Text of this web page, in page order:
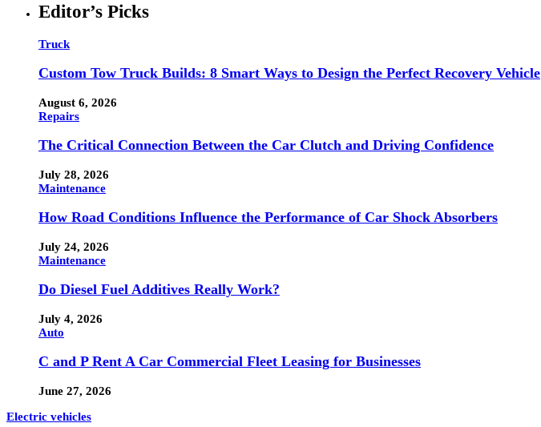
Editor’s Picks
Truck
Custom Tow Truck Builds: 8 Smart Ways to Design the Perfect Recovery Vehicle
August 6, 2026
Repairs
The Critical Connection Between the Car Clutch and Driving Confidence
July 28, 2026
Maintenance
How Road Conditions Influence the Performance of Car Shock Absorbers
July 24, 2026
Maintenance
Do Diesel Fuel Additives Really Work?
July 4, 2026
Auto
C and P Rent A Car Commercial Fleet Leasing for Businesses
June 27, 2026
Electric vehicles